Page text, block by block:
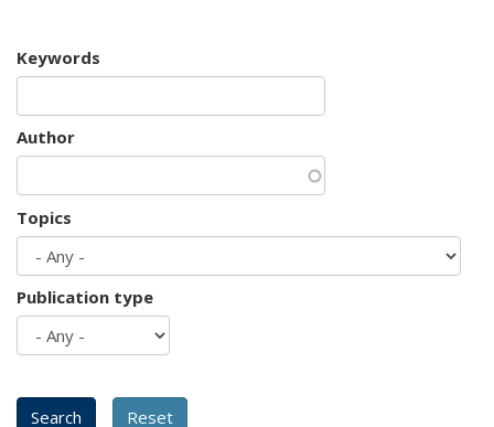
Keywords
Author
Topics
Publication type